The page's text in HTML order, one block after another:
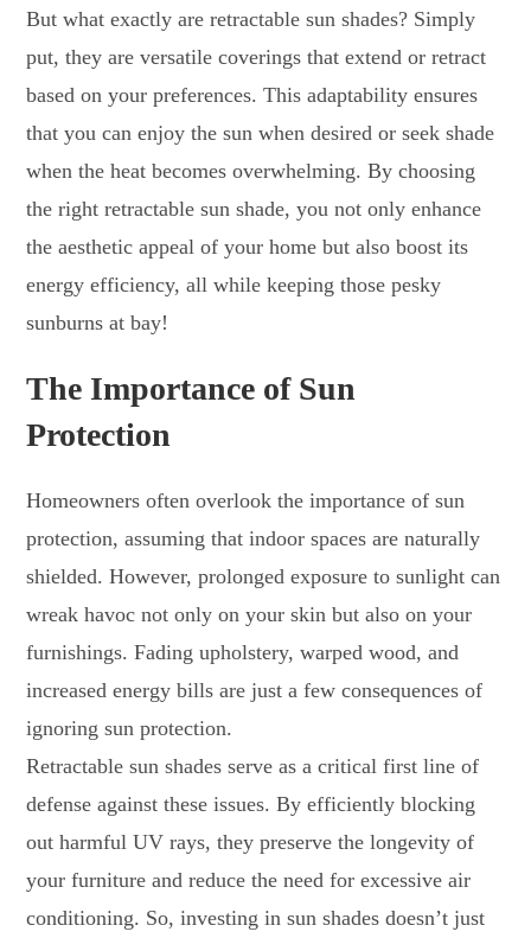
But what exactly are retractable sun shades? Simply
put, they are versatile coverings that extend or retract
based on your preferences. This adaptability ensures
that you can enjoy the sun when desired or seek shade
when the heat becomes overwhelming. By choosing
the right retractable sun shade, you not only enhance
the aesthetic appeal of your home but also boost its
energy efficiency, all while keeping those pesky
sunburns at bay!
The Importance of Sun
Protection
Homeowners often overlook the importance of sun
protection, assuming that indoor spaces are naturally
shielded. However, prolonged exposure to sunlight can
wreak havoc not only on your skin but also on your
furnishings. Fading upholstery, warped wood, and
increased energy bills are just a few consequences of
ignoring sun protection.
Retractable sun shades serve as a critical first line of
defense against these issues. By efficiently blocking
out harmful UV rays, they preserve the longevity of
your furniture and reduce the need for excessive air
conditioning. So, investing in sun shades doesn’t just